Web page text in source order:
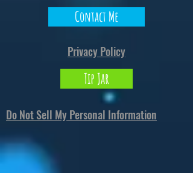
Contact Me
Privacy Policy
Tip Jar
Do Not Sell My Personal Information